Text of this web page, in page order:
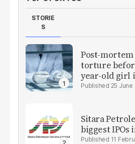
STORIE
S
Post-
torture
year-old girl
25 June
Sitara
biggest IPOs
11